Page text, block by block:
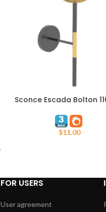
ADD TO CART
Sconce Escada Bolton
$11.00
FOR USERS
User agreement